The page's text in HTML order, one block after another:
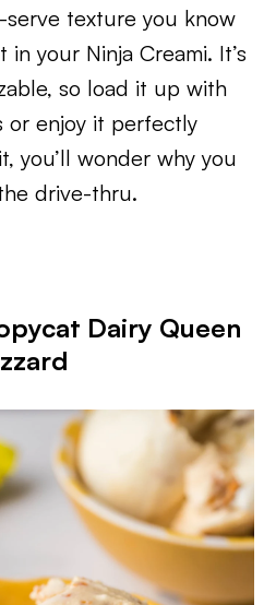
serve texture you know
your Ninja Creami. It’s
so load it up with
or enjoy it perfectly
you’ll wonder why you
drive-thru.
Dairy Queen